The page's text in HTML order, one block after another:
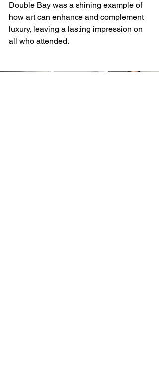
Double Bay was a shining example of
how art can enhance and complement
luxury, leaving a lasting impression on
all who attended.